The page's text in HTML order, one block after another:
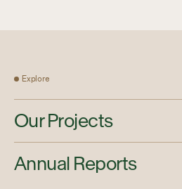
Explore
Our Projects
Annual Reports